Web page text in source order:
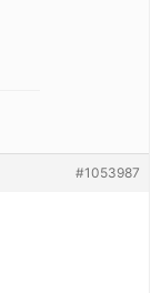
#1053987